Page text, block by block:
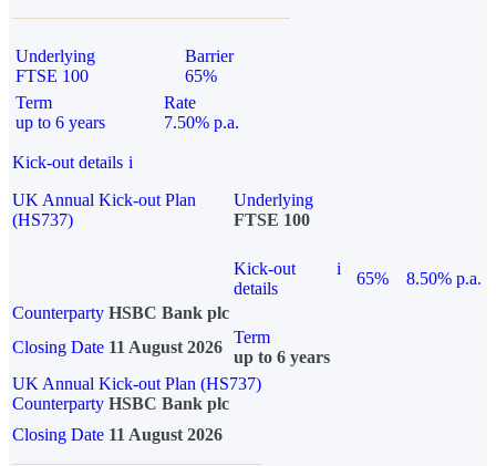
Underlying
FTSE 100
Barrier
65%
Term
up to 6 years
Rate
7.50% p.a.
Kick-out details i
UK Annual Kick-out Plan
(HS737)
Underlying
FTSE 100
Kick-out
details
i
65%
8.50% p.a.
Counterparty HSBC Bank plc
Closing Date 11 August 2026
Term
up to 6 years
UK Annual Kick-out Plan (HS737)
Counterparty HSBC Bank plc
Closing Date 11 August 2026